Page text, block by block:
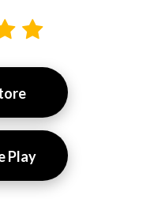
Play